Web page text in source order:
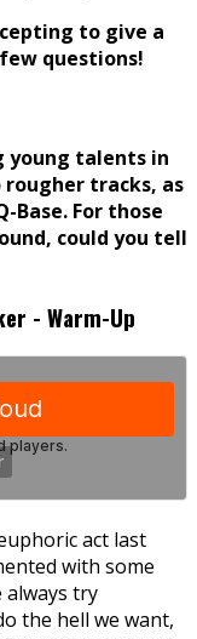
to give a
questions!
young talents in
rougher tracks, as
Base. For those
could you tell
- Warm-Up
act last
with some
try
the hell we want,